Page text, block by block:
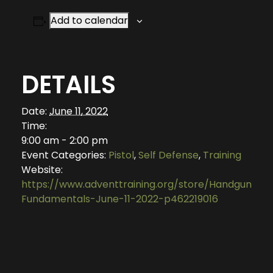
Add to calendar
DETAILS
Date: June 11, 2022
Time:
9:00 am - 2:00 pm
Event Categories: Pistol,Self Defense, Training
Website:
https://www.adventtraining.org/store/Handgun-
Fundamentals-June-11-2022-p462219016